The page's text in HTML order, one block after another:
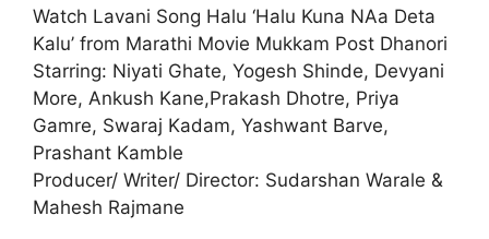
Watch Lavani Song Halu ‘Halu Kuna NAa Deta
Kalu’ from Marathi Movie Mukkam Post Dhanori
Starring: Niyati Ghate, Yogesh Shinde, Devyani
More, Ankush Kane,Prakash Dhotre, Priya
Gamre, Swaraj Kadam, Yashwant Barve,
Prashant Kamble
Producer/ Writer/ Director: Sudarshan Warale &
Mahesh Rajmane